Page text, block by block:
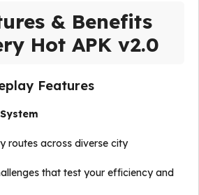
& Benefits
Hot APK v2.0
Features
routes across diverse city
that test your efficiency and